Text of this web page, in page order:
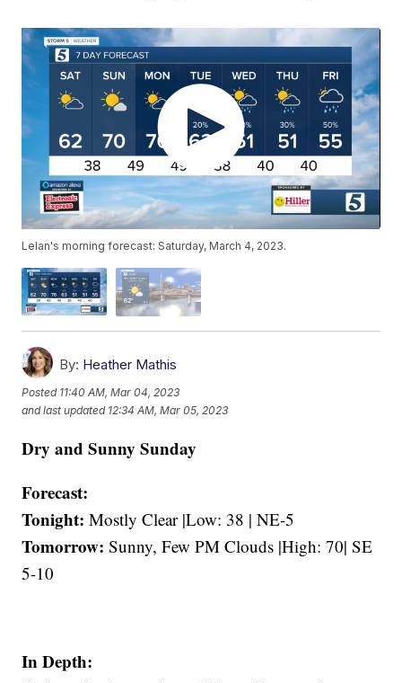
Lelan's morning forecast: Saturday, March 4, 2023.
By: Heather Mathis
Posted 11:40 AM, Mar 04, 2023
and last updated 12:34 AM, Mar 05, 2023
Dry and Sunny Sunday
Forecast:
Tonight: Mostly Clear |Low: 38 | NE-5
Tomorrow: Sunny, Few PM Clouds |High: 70| SE
5-10
In Depth: